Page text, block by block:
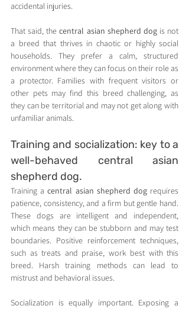
accidental injuries.
That said, the central asian shepherd dog is not
a breed that thrives in chaotic or highly social
households. They prefer a calm, structured
environment where they can focus on their role as
a protector. Families with frequent visitors or
other pets may find this breed challenging, as
they can be territorial and may not get along with
unfamiliar animals.
Training and socialization: key to a
well-behaved central asian
shepherd dog.
Training a central asian shepherd dog requires
patience, consistency, and a firm but gentle hand.
These dogs are intelligent and independent,
which means they can be stubborn and may test
boundaries. Positive reinforcement techniques,
such as treats and praise, work best with this
breed. Harsh training methods can lead to
mistrust and behavioral issues.